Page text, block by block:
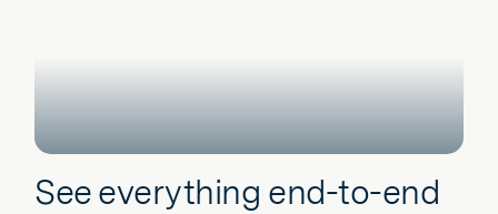
See everything end-to-end